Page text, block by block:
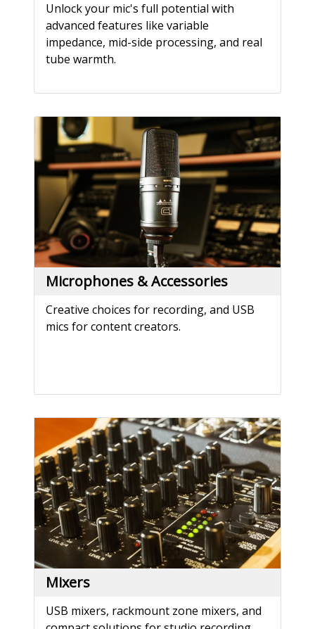
Unlock your mic's full potential with
advanced features like variable
impedance, mid-side processing, and real
tube warmth.
Microphones & Accessories
Creative choices for recording, and USB
mics for content creators.
Mixers
USB mixers, rackmount zone mixers, and